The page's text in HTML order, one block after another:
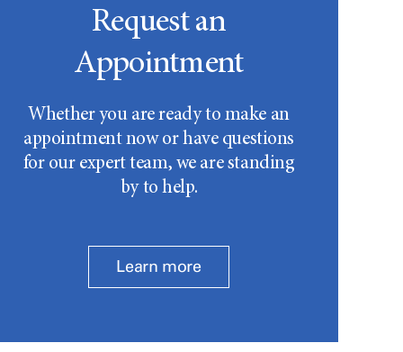
Request an
Appointment
Whether you are ready to make an
appointment now or have questions
for our expert team, we are standing
by to help.
Learn more